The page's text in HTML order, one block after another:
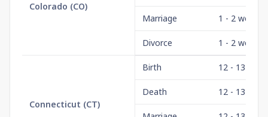
Colorado (CO)
Marriage 1 - 2 weeks
Divorce 1 - 2 weeks
Connecticut (CT)
Birth 12 - 13
Death 12 - 13